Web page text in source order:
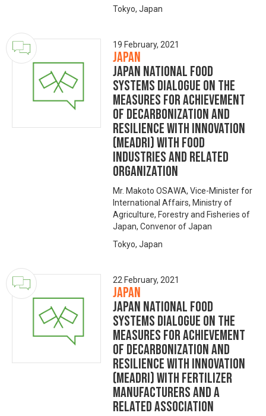
Tokyo, Japan
19 February, 2021
Japan
Japan National Food
Systems Dialogue on the
Measures for achievement
of Decarbonization and
Resilience with Innovation
(MeaDRI) with food
industries and related
organization
Mr. Makoto OSAWA, Vice-Minister for
International Affairs, Ministry of
Agriculture, Forestry and Fisheries of
Japan, Convenor of Japan
Tokyo, Japan
22 February, 2021
Japan
Japan National Food
Systems Dialogue on the
Measures for achievement
of Decarbonization and
Resilience with Innovation
(MeaDRI) with fertilizer
manufacturers and a
related association